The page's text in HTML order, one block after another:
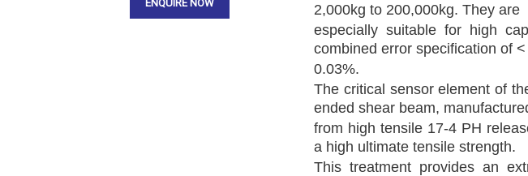
ENQUIRE NOW
2,000kg to 200,000kg. They are
especially suitable for high
combined error specification of
0.03%.
The critical sensor element of
ended shear beam,
from high tensile 17-4 PH
a high ultimate tensile strength.
This treatment provides an